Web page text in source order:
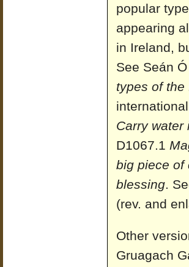
popular
appearing
in Ireland,
See Seán
types of the
Carry water
D1067.1
big piece of
blessing.
(rev. and
Other
Gruagach